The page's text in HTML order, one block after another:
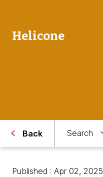
Helicone
Back Search
Published : Apr 02, 2025